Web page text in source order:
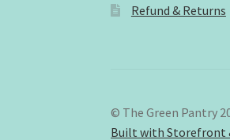
Refund & Returns
© The Green Pantry
Built with Storefront